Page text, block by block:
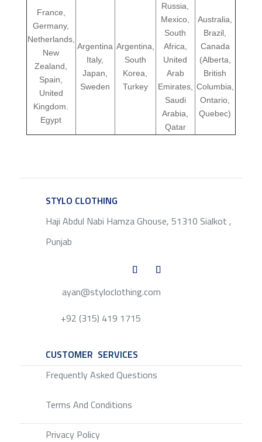
France,
Germany,
Netherlands,
New
Zealand,
Spain,
United
Kingdom.
Egypt
Argentina
Italy,
Japan,
Sweden
Argentina,
South
Korea,
Turkey
Russia,
Mexico,
South
Africa,
United
Arab
Emirates,
Saudi
Arabia,
Qatar
Australia,
Brazil,
Canada
(Alberta,
British
Columbia,
Ontario,
Quebec)
STYLO CLOTHING
Haji Abdul Nabi Hamza Ghouse, 51310 Sialkot ,
Punjab
ayan@styloclothing.com
+92 (315) 419 1715
CUSTOMER SERVICES
Frequently Asked Questions
Terms And Conditions
Privacy Policy